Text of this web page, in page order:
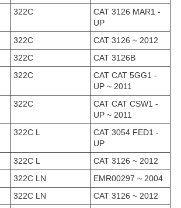
322C
CAT 3126 MAR1 -
UP
322C
CAT 3126 ~ 2012
322C
CAT 3126B
322C
CAT CAT 5GG1 -
UP ~ 2011
322C
CAT CAT CSW1 -
UP ~ 2011
322C L
CAT 3054 FED1 -
UP
322C L
CAT 3126 ~ 2012
322C LN
EMR00297 ~ 2004
322C LN
CAT 3126 ~ 2012